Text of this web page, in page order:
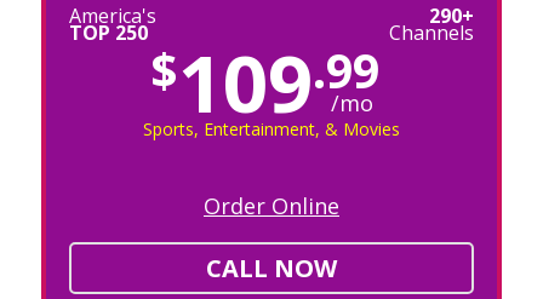
America's
TOP 250
290+
Channels
$109.99
/mo
Sports, Entertainment, & Movies
Order Online
CALL NOW